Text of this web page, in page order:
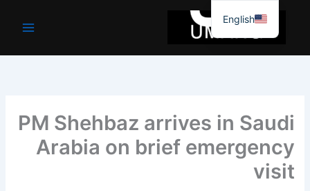
جائیں۔
PM Shehbaz arrives in Saudi
Arabia on brief emergency
visit
English